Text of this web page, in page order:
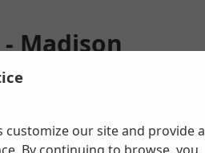
- Madison
customize our site and provide a